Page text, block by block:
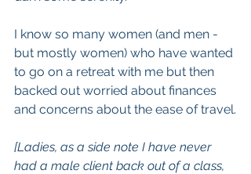
I know so many women (and men -
but mostly women) who have wanted
to go on a retreat with me but then
backed out worried about finances
and concerns about the ease of travel.
[Ladies, as a side note I have never
had a male client back out of a class,